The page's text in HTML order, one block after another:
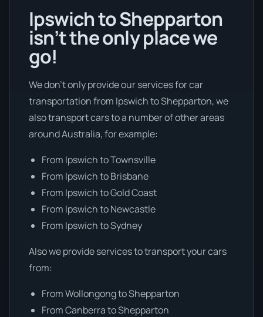
Ipswich to Shepparton
isn’t the only place we
go!
We don’t only provide our services for car
transportation from Ipswich to Shepparton, we
also transport cars to a number of other areas
around Australia, for example:
From Ipswich to Townsville
From Ipswich to Brisbane
From Ipswich to Gold Coast
From Ipswich to Newcastle
From Ipswich to Sydney
Also we provide services to transport your cars
from:
From Wollongong to Shepparton
From Canberra to Shepparton